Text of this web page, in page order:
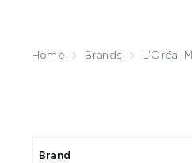
Home Brands L'Oréal
Brand